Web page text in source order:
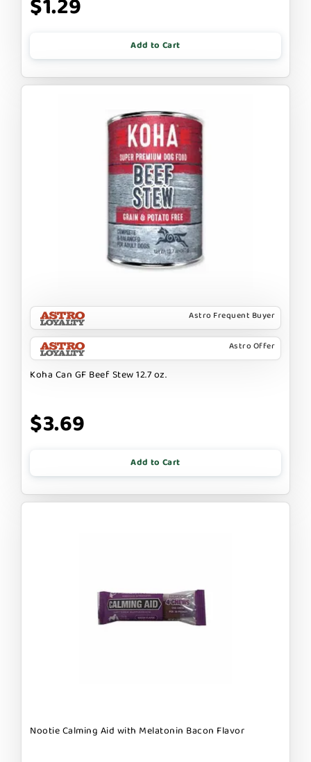
$1.29
Add to Cart
Astro Frequent Buyer
Astro Offer
Koha Can GF Beef Stew 12.7 oz.
$3.69
Add to Cart
Nootie Calming Aid with Melatonin Bacon Flavor